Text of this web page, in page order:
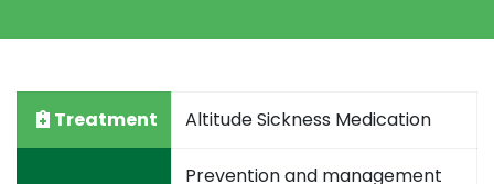
Treatment Altitude Sickness Medication
Prevention and management